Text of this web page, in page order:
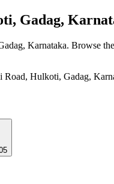
Gadag,
Karnataka. Browse
Hulkoti, Gadag,